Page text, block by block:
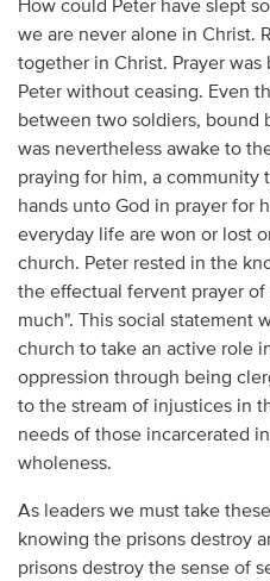
How could Peter have slept
we are never alone in Christ.
together in Christ. Prayer
Peter without ceasing. Even
between two soldiers, bound
was nevertheless awake to
praying for him, a community
hands unto God in prayer for
everyday life are won or lost
church. Peter rested in the
the effectual fervent prayer
much". This social statement
church to take an active role
oppression through being
to the stream of injustices in
needs of those incarcerated
wholeness.
As leaders we must take
knowing the prisons destroy
prisons destroy the sense of